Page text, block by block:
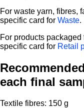
For waste yarn, fibres,
specific card for Waste.
For products
specific card for Retail
each final
Textile fibres: 150 g